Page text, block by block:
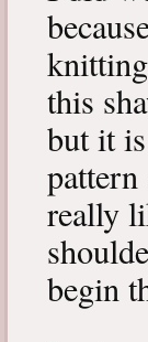
this
but it
really
begin